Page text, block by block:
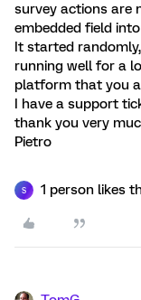
survey actions are
embedded field
It started
running well for a
platform that you
I have a support
thank you very
Pietro
S 1 person likes